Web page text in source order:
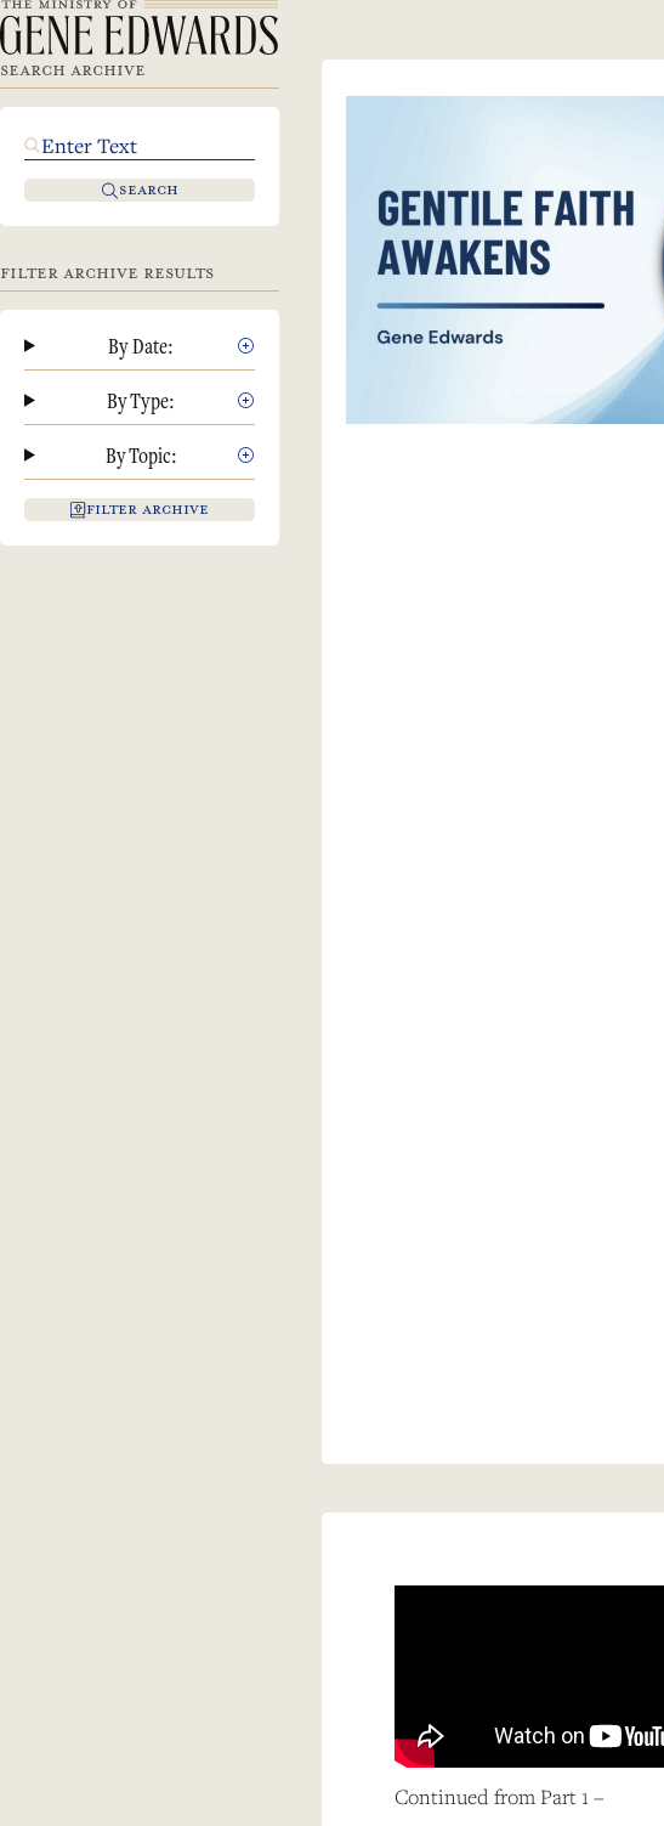
SEARCH ARCHIVE
SEARCH
FILTER ARCHIVE RESULTS
By Date:
By Type:
By Topic:
FILTER ARCHIVE
Continued from Part 1 –